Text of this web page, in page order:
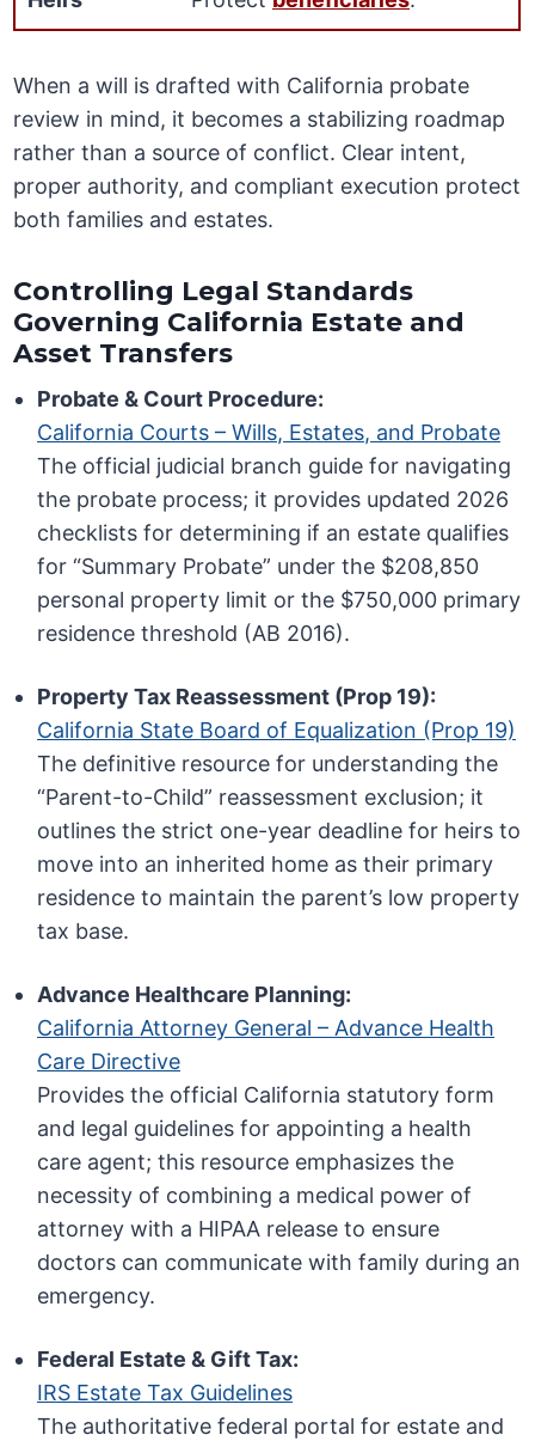
When a will is drafted with California probate
review in mind, it becomes a stabilizing roadmap
rather than a source of conflict. Clear intent,
proper authority, and compliant execution protect
both families and estates.
Controlling Legal Standards
Governing California Estate and
Asset Transfers
Probate & Court Procedure:
California Courts – Wills, Estates, and Probate
The official judicial branch guide for navigating
the probate process; it provides updated 2026
checklists for determining if an estate qualifies
for “Summary Probate” under the $208,850
personal property limit or the $750,000 primary
residence threshold (AB 2016).
Property Tax Reassessment (Prop 19):
California State Board of Equalization (Prop 19)
The definitive resource for understanding the
“Parent-to-Child” reassessment exclusion; it
outlines the strict one-year deadline for heirs to
move into an inherited home as their primary
residence to maintain the parent’s low property
tax base.
Advance Healthcare Planning:
California Attorney General – Advance Health
Care Directive
Provides the official California statutory form
and legal guidelines for appointing a health
care agent; this resource emphasizes the
necessity of combining a medical power of
attorney with a HIPAA release to ensure
doctors can communicate with family during an
emergency.
Federal Estate & Gift Tax:
IRS Estate Tax Guidelines
The authoritative federal portal for estate and